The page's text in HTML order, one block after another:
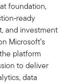
foundation,
and investment
Microsoft’s
platform
to deliver
data